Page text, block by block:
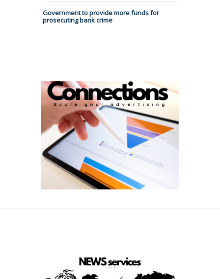
Government to provide more funds for
prosecuting bank crime